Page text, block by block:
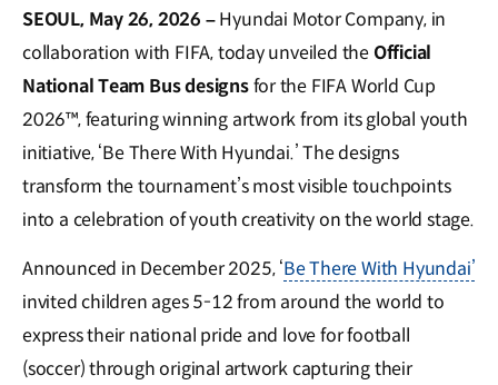
SEOUL, May 26, 2026 –Hyundai Motor Company, in
collaboration with FIFA, today unveiled theOfficial
National Team Bus designsfor the FIFA World Cup
2026™, featuring winning artwork from its global youth
initiative, ‘Be There With Hyundai.’ The designs
transform the tournament’s most visible touchpoints
into a celebration of youth creativity on the world stage.
Announced in December 2025, ‘Be There With Hyundai’
invited children ages 5-12 from around the world to
express their national pride and love for football
(soccer) through original artwork capturing their